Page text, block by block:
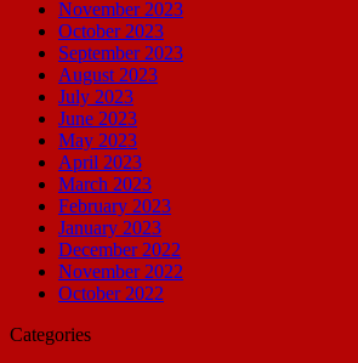
November 2023
October 2023
September 2023
August 2023
July 2023
June 2023
May 2023
April 2023
March 2023
February 2023
January 2023
December 2022
November 2022
October 2022
Categories